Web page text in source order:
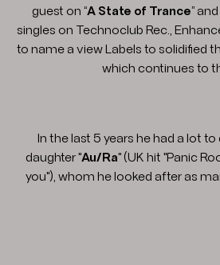
guest on “A State of Trance”
singles on Technoclub Rec.,
to name a view Labels to solidified
which continues to
In the last 5 years he had a lot
daughter "Au/Ra" (UK hit "Panic
you"), whom he looked after as